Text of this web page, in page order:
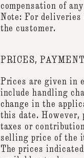
compensation of
Note: For deliveries
the customer.
PRICES,
Prices are given in
include handling
change in the
this date. However,
taxes or
selling price of the
The prices